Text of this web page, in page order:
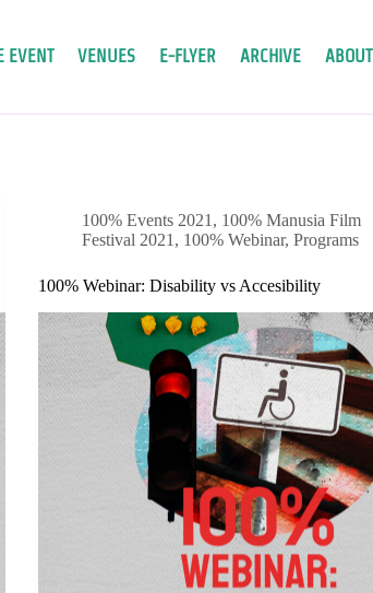
EVENT VENUES E-FLYER ARCHIVE ABOUT
100% Events 2021 , 100% Manusia Film
Festival 2021 , 100% Webinar,Programs
100% Webinar: Disability vs Accesibility